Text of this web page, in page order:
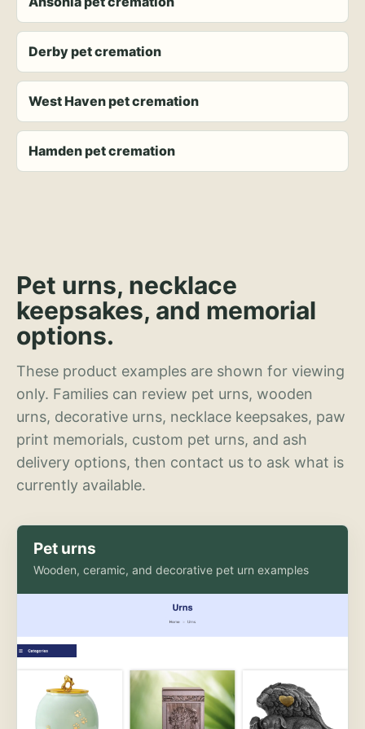
Derby pet cremation
West Haven pet cremation
Hamden pet cremation
Pet urns, necklace
keepsakes, and memorial
options.
These product examples are shown for viewing
only. Families can review pet urns, wooden
urns, decorative urns, necklace keepsakes, paw
print memorials, custom pet urns, and ash
delivery options, then contact us to ask what is
currently available.
Pet urns
Wooden, ceramic, and decorative pet urn examples